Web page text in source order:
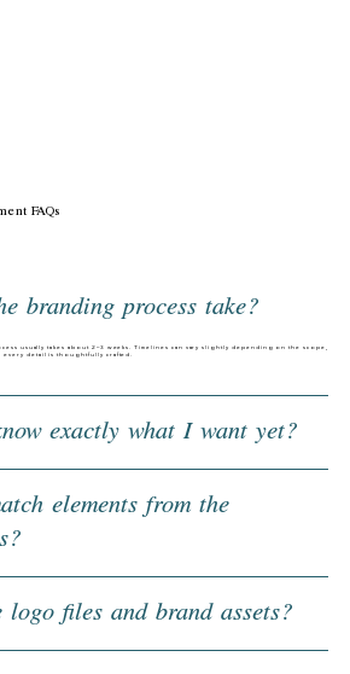
branding process take?
usually takes about 2–3 weeks. Timelines can vary slightly depending on the scope,
detail is thoughtfully crafted.
exactly what I want yet?
elements from the
files and brand assets?
FAQs